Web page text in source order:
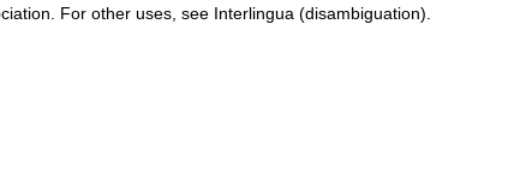
For other uses, see Interlingua (disambiguation).